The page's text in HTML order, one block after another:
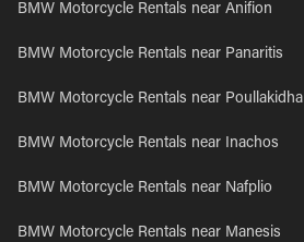
BMW Motorcycle Rentals near Anifion
BMW Motorcycle Rentals near Panaritis
BMW Motorcycle Rentals near Poullakidha
BMW Motorcycle Rentals near Inachos
BMW Motorcycle Rentals near Nafplio
BMW Motorcycle Rentals near Manesis